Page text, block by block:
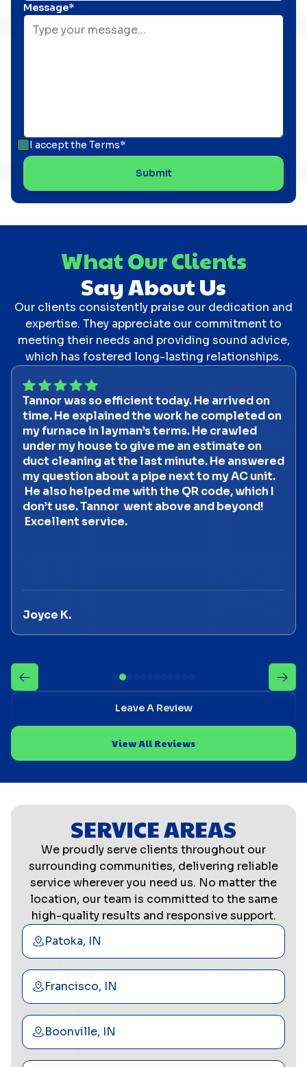
Message*
I accept the Terms*
What Our Clients
Say About Us
Our clients consistently praise our dedication and
expertise. They appreciate our commitment to
meeting their needs and providing sound advice,
which has fostered long-lasting relationships.
Tannor was so efficient today. He arrived on
time. He explained the work he completed on
my furnace in layman’s terms. He crawled
under my house to give me an estimate on
duct cleaning at the last minute. He answered
my question about a pipe next to my AC unit.
He also helped me with the QR code, which I
don’t use. Tannor went above and beyond!
Excellent service.
Joyce K.
Leave A Review
View All Reviews
SERVICE AREAS
We proudly serve clients throughout our
surrounding communities, delivering reliable
service wherever you need us. No matter the
location, our team is committed to the same
high-quality results and responsive support.
Patoka, IN
Francisco, IN
Boonville, IN